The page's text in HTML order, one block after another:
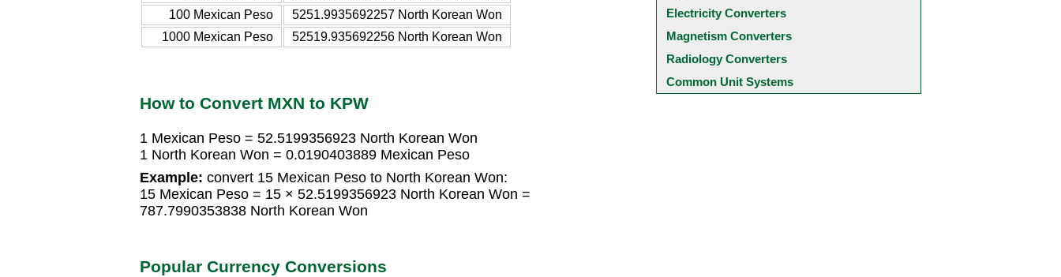
100 Mexican Peso
5251.9935692257 North Korean Won
1000 Mexican Peso
52519.935692256 North Korean Won
How to Convert MXN to KPW
1 Mexican Peso = 52.5199356923 North Korean Won
1 North Korean Won = 0.0190403889 Mexican Peso
Example: convert 15 Mexican Peso to North Korean Won:
15 Mexican Peso = 15 × 52.5199356923 North Korean Won =
787.7990353838 North Korean Won
Popular Currency Conversions
Electricity Converters
Magnetism Converters
Radiology Converters
Common Unit Systems